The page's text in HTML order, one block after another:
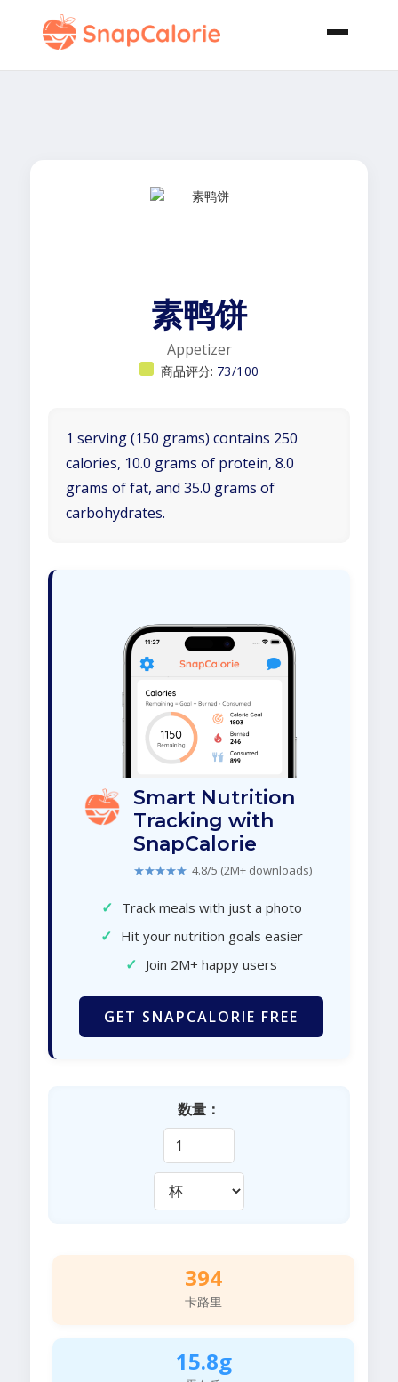
素鸭饼
Appetizer
商品评分: 73/100
1 serving (150 grams) contains 250
calories, 10.0 grams of protein, 8.0
grams of fat, and 35.0 grams of
carbohydrates.
Smart Nutrition
Tracking with
SnapCalorie
★★★★★ 4.8/5 (2M+ downloads)
✓ Track meals with just a photo
✓ Hit your nutrition goals easier
✓ Join 2M+ happy users
GET SNAPCALORIE FREE
数量：
394
卡路里
15.8g